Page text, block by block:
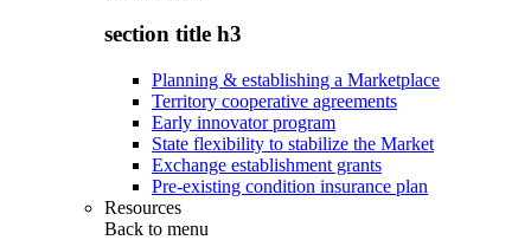
section title h3
Planning & establishing a Marketplace
Territory cooperative agreements
Early innovator program
State flexibility to stabilize the Market
Exchange establishment grants
Pre-existing condition insurance plan
Resources
Back to menu